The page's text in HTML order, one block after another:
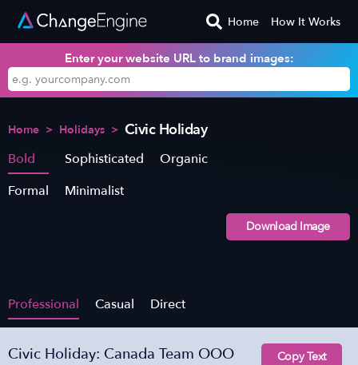
Home How It Works
Enter your website URL to brand images:
Home > Holidays > Civic Holiday
Bold Sophisticated
Organic
Formal
Minimalist
Download Image
Professional Casual Direct
Civic Holiday: Canada Team OOO Copy Text